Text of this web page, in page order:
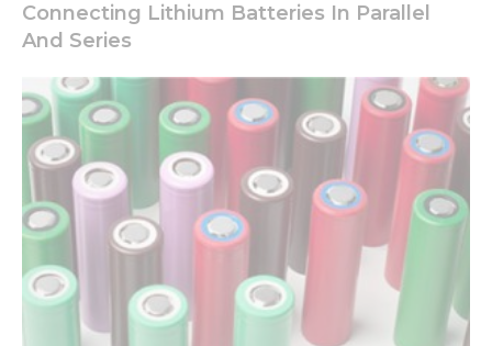
Connecting Lithium Batteries In Parallel
And Series